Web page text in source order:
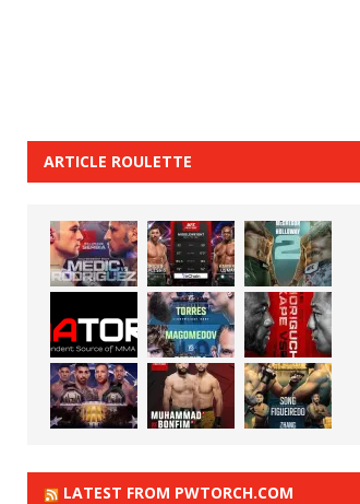
ARTICLE ROULETTE
LATEST FROM PWTORCH.COM